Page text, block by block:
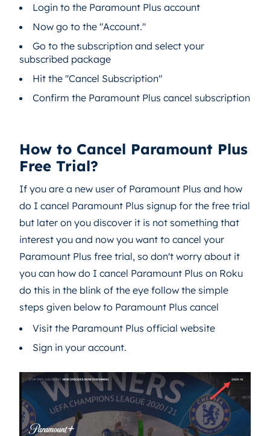
Login to the Paramount Plus account
Now go to the "Account."
Go to the subscription and select your
subscribed package
Hit the "Cancel Subscription"
Confirm the Paramount Plus cancel subscription
How to Cancel Paramount Plus
Free Trial?
If you are a new user of Paramount Plus and how
do I cancel Paramount Plus signup for the free trial
but later on you discover it is not something that
interest you and now you want to cancel your
Paramount Plus free trial, so don't worry about it
you can how do I cancel Paramount Plus on Roku
do this in the blink of the eye follow the simple
steps given below to Paramount Plus cancel
Visit the Paramount Plus official website
Sign in your account.